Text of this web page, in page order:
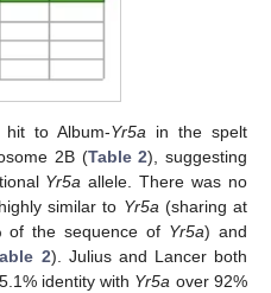
hit to Album-Yr5a in the spelt
2B (Table 2), suggesting
Yr5a allele. There was no
similar to Yr5a (sharing at
of the sequence of Yr5a) and
2). Julius and Lancer both
identity with Yr5a over 92%